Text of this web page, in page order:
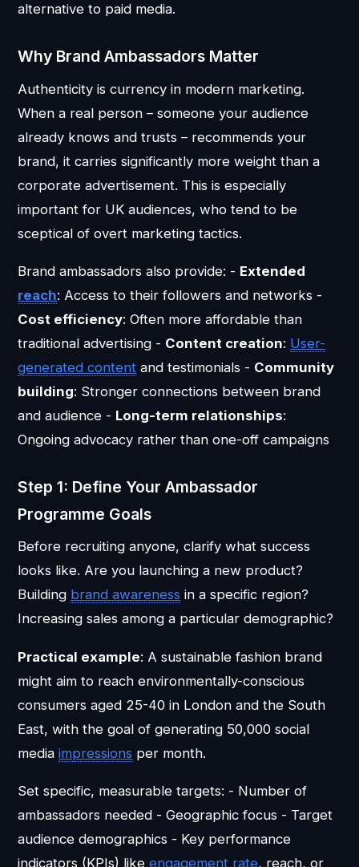
alternative to paid media.
Why Brand Ambassadors Matter
Authenticity is currency in modern marketing.
When a real person – someone your audience
already knows and trusts – recommends your
brand, it carries significantly more weight than a
corporate advertisement. This is especially
important for UK audiences, who tend to be
sceptical of overt marketing tactics.
Brand ambassadors also provide: - Extended
reach: Access to their followers and networks -
Cost efficiency: Often more affordable than
traditional advertising - Content creation: User-
generated content and testimonials - Community
building: Stronger connections between brand
and audience - Long-term relationships:
Ongoing advocacy rather than one-off campaigns
Step 1: Define Your Ambassador
Programme Goals
Before recruiting anyone, clarify what success
looks like. Are you launching a new product?
Building brand awareness in a specific region?
Increasing sales among a particular demographic?
Practical example: A sustainable fashion brand
might aim to reach environmentally-conscious
consumers aged 25-40 in London and the South
East, with the goal of generating 50,000 social
mediaimpressions per month.
Set specific, measurable targets: - Number of
ambassadors needed - Geographic focus - Target
audience demographics - Key performance
indicators (KPIs) likeengagement rate, reach, or